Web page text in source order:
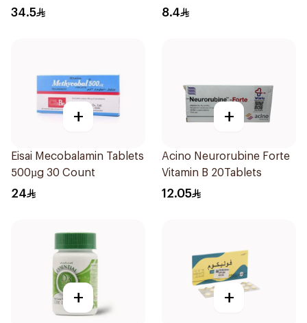
34.5 8.4
+
Eisai Mecobalamin Tablets
500µg 30 Count
24
+
Acino Neurorubine Forte
Vitamin B 20Tablets
12.05
+ +